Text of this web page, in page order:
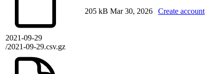
2021-09-29
/2021-09-29.csv.gz
205 kB Mar 30, 2026 Create account